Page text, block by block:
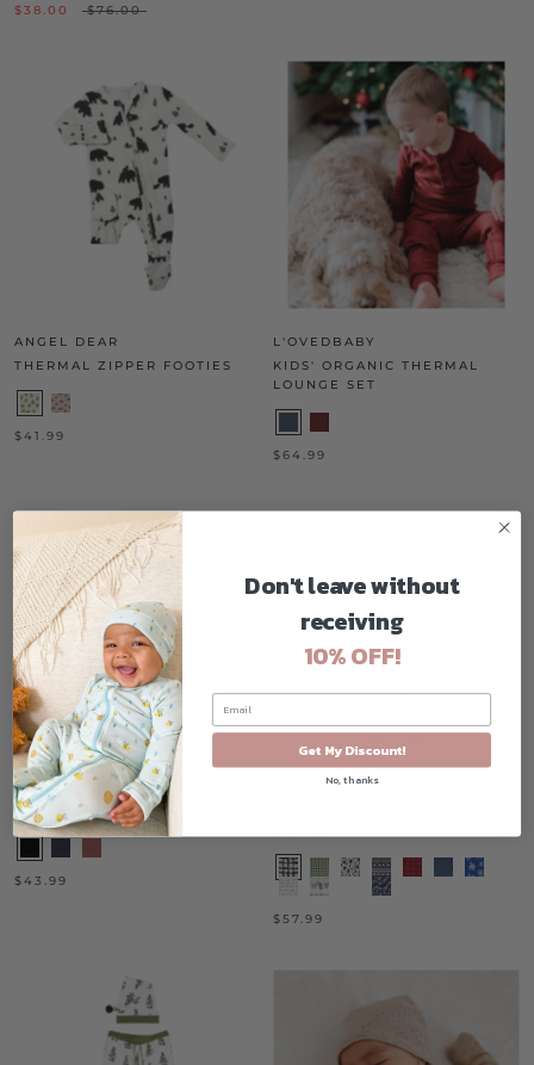
$38.00 $76.00
ANGEL DEAR
THERMAL ZIPPER FOOTIES
$41.99
L'OVEDBABY
KIDS' ORGANIC THERMAL
LOUNGE SET
$64.99
L'OVEDBABY
FAUX DENIM OVERALL
$43.99
L'OVEDBABY
$57.99
Don't leave without
receiving
10% OFF!
Get My Discount!
No, thanks